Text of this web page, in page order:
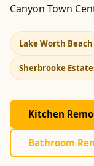
Canyon Town
Lake Worth Beach
Sherbrooke
Kitchen
Bathroom